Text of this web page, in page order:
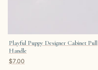
Playful Puppy Designer Cabinet Pull
Handle
$7.00